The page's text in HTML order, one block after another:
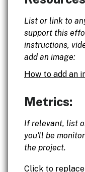
List or link to
support this
instructions,
add an image:
How to add an
Metrics:
If relevant, list
you'll be
the project.
Click to